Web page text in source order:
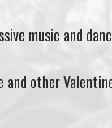
music and
other